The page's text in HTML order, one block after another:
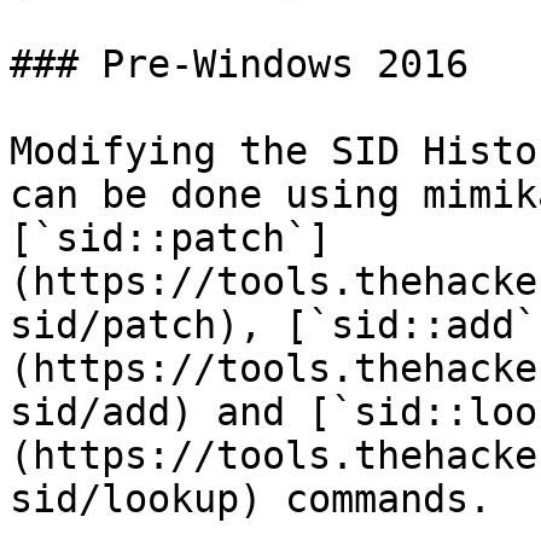
### Pre-Windows 2016
Modifying the SID
can be done using
[`sid::patch`]
(https://
sid/patch),
(https://
sid/add) and
(https://
sid/lookup) commands.